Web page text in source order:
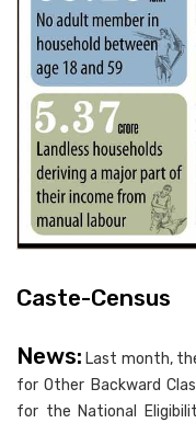
Caste-Census
News: Last month,
for Other Backward
for the National